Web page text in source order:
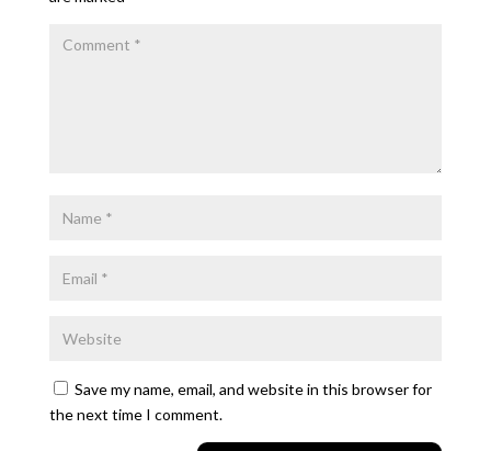
Save my name, email, and website in this browser for
the next time I comment.